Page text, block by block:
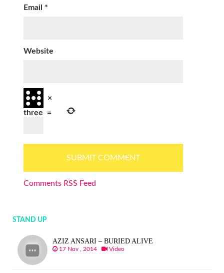
Email *
Website
×
three
=
Comments RSS Feed
STAND UP
AZIZ ANSARI – BURIED ALIVE
17 Nov , 2014 Video